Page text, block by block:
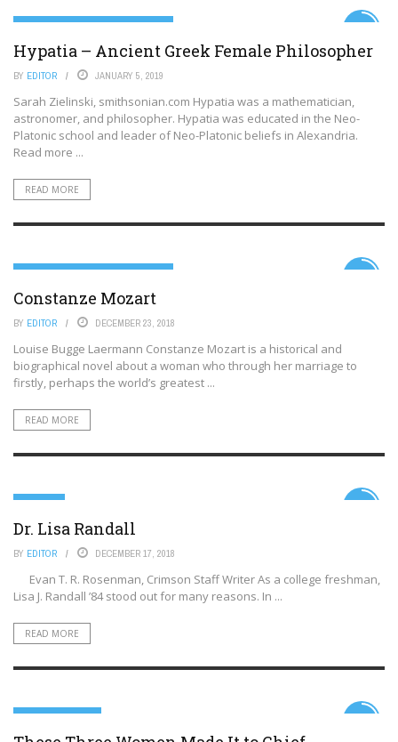
LITERATURE, SCIENCE AND THE ARTS
Hypatia – Ancient Greek Female Philosopher
BY EDITOR JANUARY 5, 2019
Sarah Zielinski, smithsonian.com Hypatia was a mathematician,
astronomer, and philosopher. Hypatia was educated in the Neo-
Platonic school and leader of Neo-Platonic beliefs in Alexandria.
Read more ...
READ MORE
LITERATURE, SCIENCE AND THE ARTS
Constanze Mozart
BY EDITOR DECEMBER 23, 2018
Louise Bugge Laermann Constanze Mozart is a historical and
biographical novel about a woman who through her marriage to
firstly, perhaps the world’s greatest ...
READ MORE
SCIENCE
Dr. Lisa Randall
BY EDITOR DECEMBER 17, 2018
Evan T. R. Rosenman, Crimson Staff Writer As a college freshman,
Lisa J. Randall ’84 stood out for many reasons. In ...
READ MORE
99TH PERCENTILE